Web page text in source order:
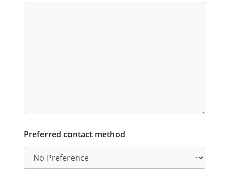
Preferred contact method